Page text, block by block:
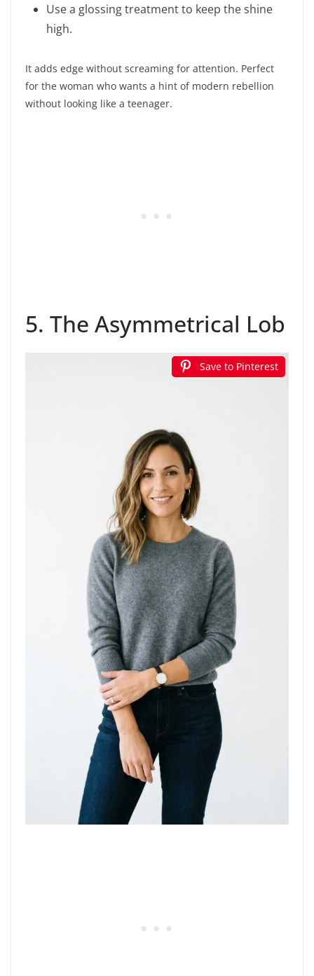
Use a glossing treatment to keep the shine
high.
It adds edge without screaming for attention. Perfect
for the woman who wants a hint of modern rebellion
without looking like a teenager.
5. The Asymmetrical Lob
Save to Pinterest